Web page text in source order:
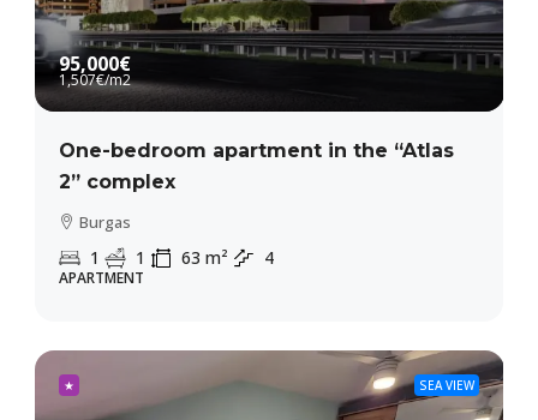
95,000€
1,507€/m2
One-bedroom apartment in the “Atlas
2” complex
Burgas
1 1 63 m² 4
APARTMENT
★ SEA VIEW